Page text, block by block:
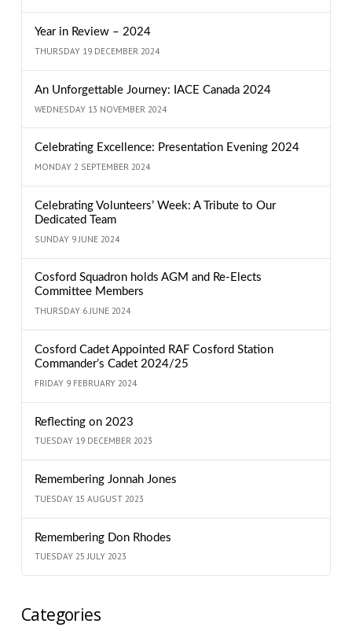
Year in Review – 2024
THURSDAY 19 DECEMBER 2024
An Unforgettable Journey: IACE Canada 2024
WEDNESDAY 13 NOVEMBER 2024
Celebrating Excellence: Presentation Evening 2024
MONDAY 2 SEPTEMBER 2024
Celebrating Volunteers’ Week: A Tribute to Our
Dedicated Team
SUNDAY 9 JUNE 2024
Cosford Squadron holds AGM and Re-Elects
Committee Members
THURSDAY 6 JUNE 2024
Cosford Cadet Appointed RAF Cosford Station
Commander’s Cadet 2024/25
FRIDAY 9 FEBRUARY 2024
Reflecting on 2023
TUESDAY 19 DECEMBER 2023
Remembering Jonnah Jones
TUESDAY 15 AUGUST 2023
Remembering Don Rhodes
TUESDAY 25 JULY 2023
Categories